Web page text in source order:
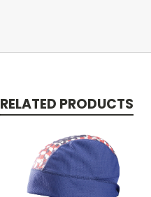
RELATED PRODUCTS